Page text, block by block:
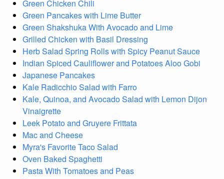
Green Chicken Chili
Green Pancakes with Lime Butter
Green Shakshuka With Avocado and Lime
Grilled Chicken with Basil Dressing
Herb Salad Spring Rolls with Spicy Peanut Sauce
Indian Spiced Cauliflower and Potatoes Aloo Gobi
Japanese Pancakes
Kale Radicchio Salad with Farro
Kale, Quinoa, and Avocado Salad with Lemon Dijon
Vinaigrette
Leek Potato and Gruyere Frittata
Mac and Cheese
Myra's Favorite Taco Salad
Oven Baked Spaghetti
Pasta With Tomatoes and Peas